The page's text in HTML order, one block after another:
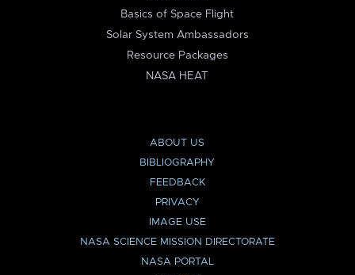
Basics of Space Flight
Solar System Ambassadors
Resource Packages
NASA HEAT
ABOUT US
BIBLIOGRAPHY
FEEDBACK
PRIVACY
IMAGE USE
NASA SCIENCE MISSION DIRECTORATE
NASA PORTAL